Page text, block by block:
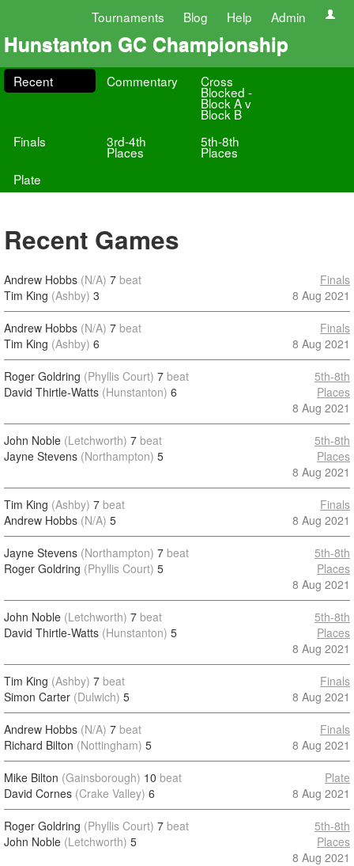
Tournaments Blog Help Admin
Hunstanton GC Championship
Recent Commentary Cross
Blocked -
Block A v
Block B
Finals
3rd-4th
Places
5th-8th
Places
Plate
Recent Games
Andrew Hobbs (N/A) 7 beat
Tim King (Ashby) 3
Finals
8 Aug 2021
Andrew Hobbs (N/A) 7 beat
Tim King (Ashby) 6
Finals
8 Aug 2021
Roger Goldring (Phyllis Court) 7 beat
David Thirtle-Watts (Hunstanton) 6
5th-8th
Places
8 Aug 2021
John Noble (Letchworth) 7 beat
Jayne Stevens (Northampton) 5
5th-8th
Places
8 Aug 2021
Tim King (Ashby) 7 beat
Andrew Hobbs (N/A) 5
Finals
8 Aug 2021
Jayne Stevens (Northampton) 7 beat
Roger Goldring (Phyllis Court) 5
5th-8th
Places
8 Aug 2021
John Noble (Letchworth) 7 beat
David Thirtle-Watts (Hunstanton) 5
5th-8th
Places
8 Aug 2021
Tim King (Ashby) 7 beat
Simon Carter (Dulwich) 5
Finals
8 Aug 2021
Andrew Hobbs (N/A) 7 beat
Richard Bilton (Nottingham) 5
Finals
8 Aug 2021
Mike Bilton (Gainsborough) 10 beat
David Cornes (Crake Valley) 6
Plate
8 Aug 2021
Roger Goldring (Phyllis Court) 7 beat
John Noble (Letchworth) 5
5th-8th
Places
8 Aug 2021